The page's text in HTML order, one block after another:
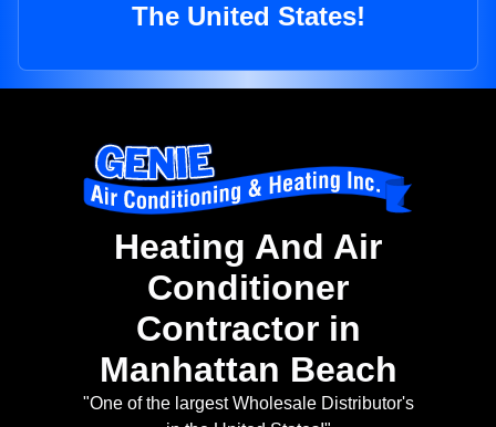
The United States!
Heating And Air
Conditioner
Contractor in
Manhattan Beach
"One of the largest Wholesale Distributor's